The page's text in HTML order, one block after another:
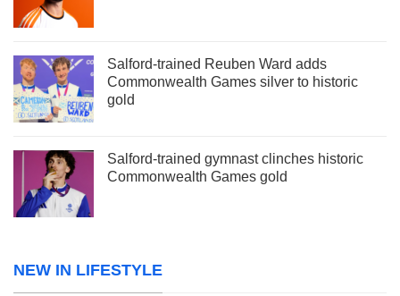
Salford-trained Reuben Ward adds
Commonwealth Games silver to historic
gold
Salford-trained gymnast clinches historic
Commonwealth Games gold
NEW IN LIFESTYLE